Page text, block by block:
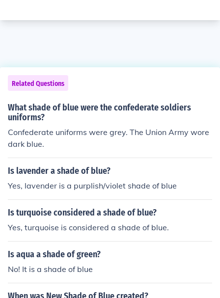
Related Questions
What shade of blue were the confederate soldiers
uniforms?
Confederate uniforms were grey. The Union Army wore
dark blue.
Is lavender a shade of blue?
Yes, lavender is a purplish/violet shade of blue
Is turquoise considered a shade of blue?
Yes, turquoise is considered a shade of blue.
Is aqua a shade of green?
No! It is a shade of blue